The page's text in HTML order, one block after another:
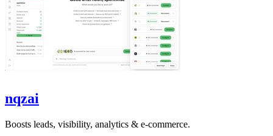
nqzai
Boosts leads, visibility, analytics & e-commerce.